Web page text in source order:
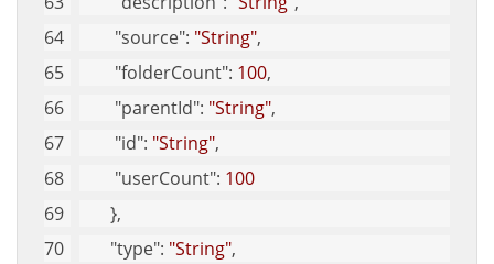
"source": "String",
"folderCount": 100,
"parentId": "String",
"id": "String",
"userCount": 100
       },
"type": "String",